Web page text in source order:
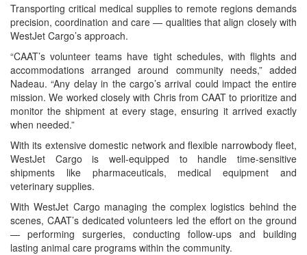
Transporting critical medical supplies to remote regions demands
precision, coordination and care — qualities that align closely with
WestJet Cargo’s approach.
“CAAT’s volunteer teams have tight schedules, with flights and
accommodations arranged around community needs,” added
Nadeau. “Any delay in the cargo’s arrival could impact the entire
mission. We worked closely with Chris from CAAT to prioritize and
monitor the shipment at every stage, ensuring it arrived exactly
when needed.”
With its extensive domestic network and flexible narrowbody fleet,
WestJet Cargo is well-equipped to handle time-sensitive
shipments like pharmaceuticals, medical equipment and
veterinary supplies.
With WestJet Cargo managing the complex logistics behind the
scenes, CAAT’s dedicated volunteers led the effort on the ground
— performing surgeries, conducting follow-ups and building
lasting animal care programs within the community.